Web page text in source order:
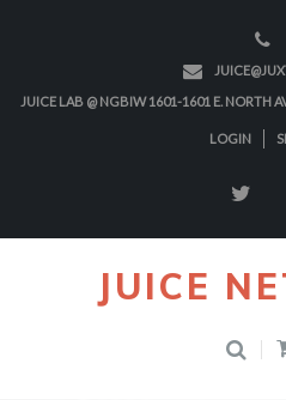
JUICE LAB @ NGBIW 1601-1601 E. NORTH
LOGIN
JUICE